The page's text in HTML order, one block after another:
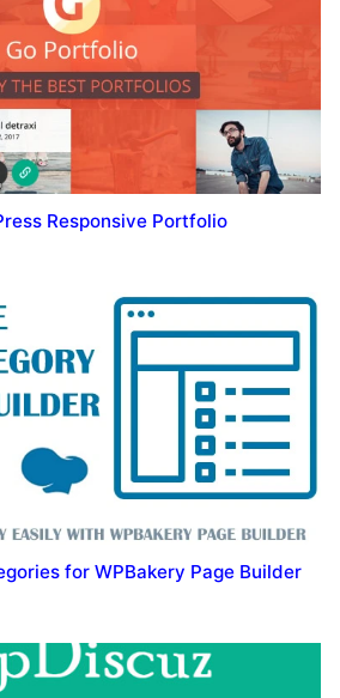
Responsive Portfolio
for WPBakery Page Builder